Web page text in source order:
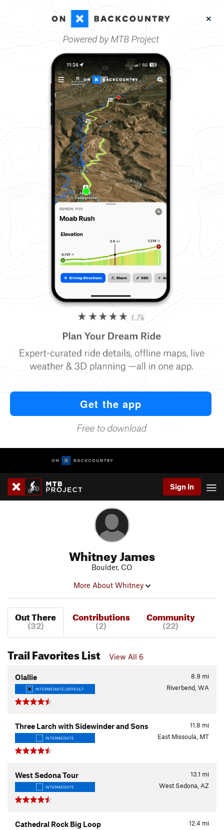
Sign In
Whitney James
Boulder, CO
More About Whitney
Out There
(32)
Contributions
(2)
Community
(22)
Trail Favorites List View All 6
8.9 mi
Olallie
INTERMEDIATE/DIFFICULT Riverbend, WA
11.8 mi
Three Larch with Sidewinder and Sons
INTERMEDIATE East Missoula, MT
13.1 mi
West Sedona Tour
INTERMEDIATE West Sedona, AZ
12.4 mi
Cathedral Rock Big Loop